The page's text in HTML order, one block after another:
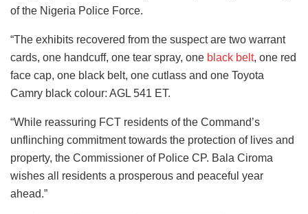
of the Nigeria Police Force.
“The exhibits recovered from the suspect are two warrant
cards, one handcuff, one tear spray, one black belt, one red
face cap, one black belt, one cutlass and one Toyota
Camry black colour: AGL 541 ET.
“While reassuring FCT residents of the Command’s
unflinching commitment towards the protection of lives and
property, the Commissioner of Police CP. Bala Ciroma
wishes all residents a prosperous and peaceful year
ahead.”